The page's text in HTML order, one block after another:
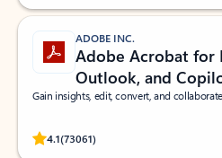
ADOBE INC.
Adobe Acrobat for
Outlook, and
Gain insights, edit, convert, and
4.1(73061)
Rated (#=ratingAverage#) stars out of 5